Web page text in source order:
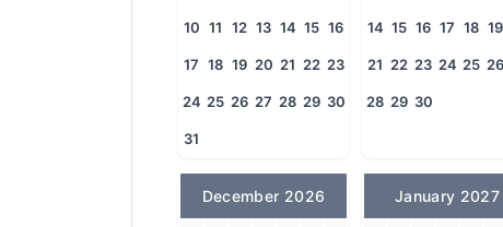
10 11 12 13 14 15 16
17 18 19 20 21 22 23
24 25 26 27 28 29 30
31
14 15 16 17 18 19
21 22 23 24 25 26
28 29 30
December 2026 January 2027